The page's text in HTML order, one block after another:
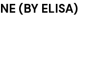
(BY ELISA)